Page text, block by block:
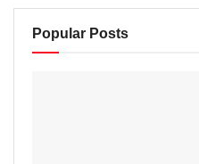
Popular Posts